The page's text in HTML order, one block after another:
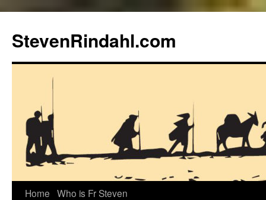
content
StevenRindahl.com
Home Who is Fr Steven